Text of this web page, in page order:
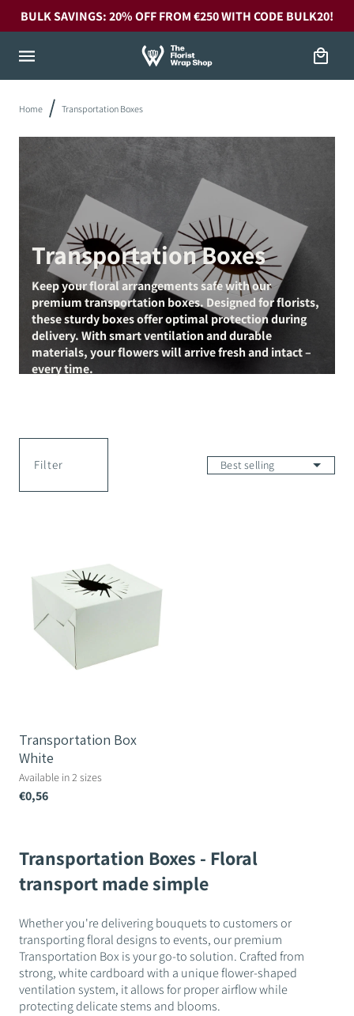
Skip to
content
BULK SAVINGS: 20% OFF FROM €250 WITH CODE BULK20!
Cart
Home Transportation Boxes
Transportation Boxes
Keep your floral arrangements safe with our
premium transportation boxes. Designed for florists,
these sturdy boxes offer optimal protection during
delivery. With smart ventilation and durable
materials, your flowers will arrive fresh and intact –
every time.
Filter
Transportation Box
White
Available in 2 sizes
€0,56
Transportation Boxes - Floral
transport made simple
Whether you're delivering bouquets to customers or
transporting floral designs to events, our premium
Transportation Box is your go-to solution. Crafted from
strong, white cardboard with a unique flower-shaped
ventilation system, it allows for proper airflow while
protecting delicate stems and blooms.